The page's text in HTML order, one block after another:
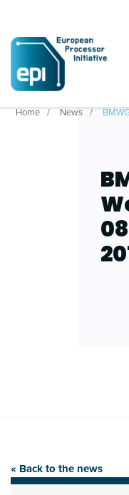
Home News
« Back to the news